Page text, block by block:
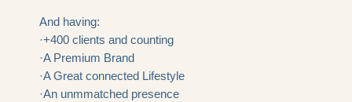
And having:
·+400 clients and counting
·A Premium Brand
·A Great connected Lifestyle
·An unmmatched presence